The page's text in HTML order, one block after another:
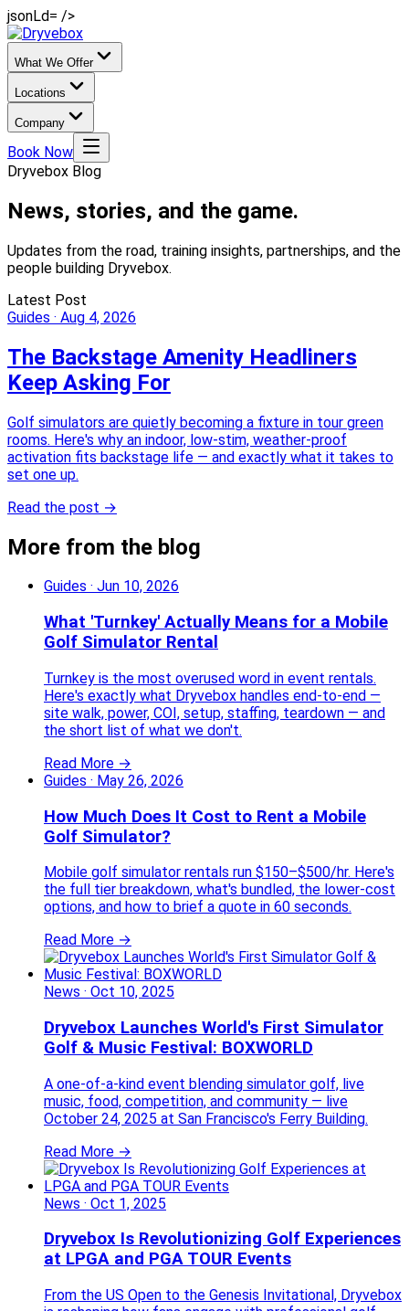
jsonLd= />
What We Offer
Locations
Company
Book Now
Dryvebox Blog
News, stories, and the game.
Updates from the road, training insights, partnerships, and the
people building Dryvebox.
Latest Post
Guides · Aug 4, 2026
The Backstage Amenity Headliners
Keep Asking For
Golf simulators are quietly becoming a fixture in tour green
rooms. Here's why an indoor, low-stim, weather-proof
activation fits backstage life — and exactly what it takes to
set one up.
Read the post →
More from the blog
Guides · Jun 10, 2026
What 'Turnkey' Actually Means for a Mobile
Golf Simulator Rental
Turnkey is the most overused word in event rentals.
Here's exactly what Dryvebox handles end-to-end —
site walk, power, COI, setup, staffing, teardown — and
the short list of what we don't.
Read More →
Guides · May 26, 2026
How Much Does It Cost to Rent a Mobile
Golf Simulator?
Mobile golf simulator rentals run $150–$500/hr. Here's
the full tier breakdown, what's bundled, the lower-cost
options, and how to brief a quote in 60 seconds.
Read More →
News · Oct 10, 2025
Dryvebox Launches World's First Simulator
Golf & Music Festival: BOXWORLD
A one-of-a-kind event blending simulator golf, live
music, food, competition, and community — live
October 24, 2025 at San Francisco's Ferry Building.
Read More →
News · Oct 1, 2025
Dryvebox Is Revolutionizing Golf Experiences
at LPGA and PGA TOUR Events
From the US Open to the Genesis Invitational, Dryvebox